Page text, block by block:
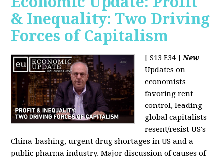
& Inequality: Two Driving
Forces of Capitalism
[ S13 E34 ]New
Updates on
economists
favoring rent
control, leading
global capitalists
resent/resist US's
China-bashing, urgent drug shortages in US and a
public pharma industry. Major discussion of causes of